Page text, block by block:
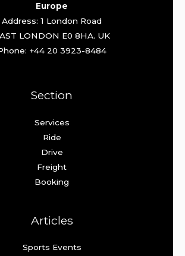
Europe
Address: 1 London Road
LONDON E0 8HA. UK
+44 20 3923-8484
Section
Services
Ride
Drive
Freight
Booking
Articles
Sports Events